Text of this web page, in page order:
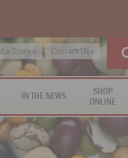
a Store » Contact Us »
IN THE NEWS
SHOP
ONLINE